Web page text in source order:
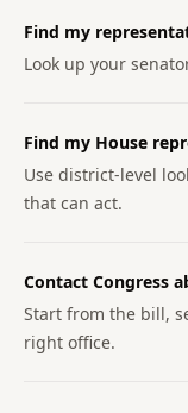
Find my
Look up your
Find my House
Use district-level
that can act.
Contact Congress
Start from the bill,
right office.